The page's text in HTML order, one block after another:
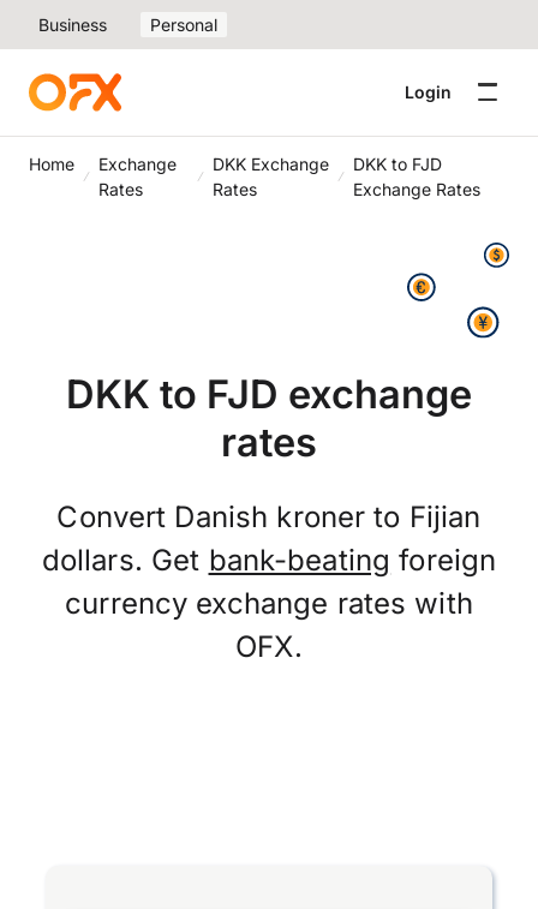
Business Personal
Login
Home
Exchange
Rates
DKK Exchange
Rates
DKK to FJD
Exchange Rates
DKK to FJD exchange
rates
Convert Danish kroner to Fijian
dollars. Get bank-beating foreign
currency exchange rates with
OFX.